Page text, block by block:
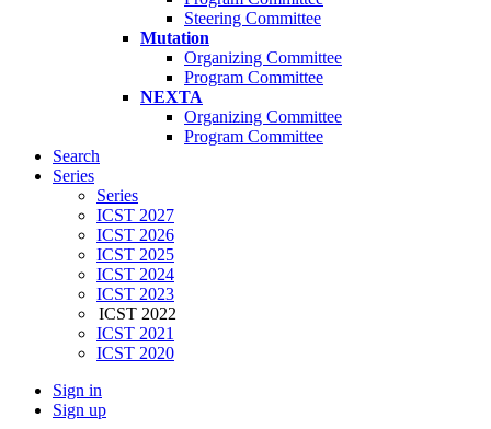
Steering Committee
Mutation
Organizing Committee
Program Committee
NEXTA
Organizing Committee
Program Committee
Search
Series
Series
ICST 2027
ICST 2026
ICST 2025
ICST 2024
ICST 2023
ICST 2022
ICST 2021
ICST 2020
Sign in
Sign up